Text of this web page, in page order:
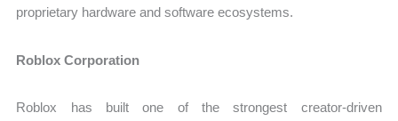
proprietary hardware and software ecosystems.
Roblox Corporation
Roblox has built one of the strongest creator-driven